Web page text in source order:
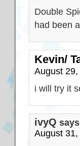
Double
had been
Kevin/
August
i will try it
ivyQ
August